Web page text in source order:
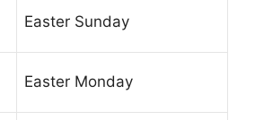
Easter Sunday
Easter Monday